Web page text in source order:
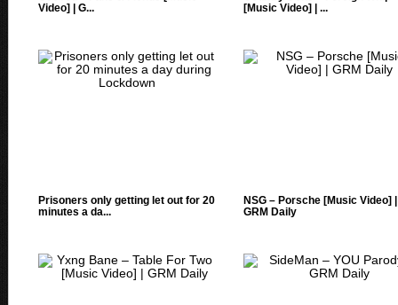
Video] | G...
[Music Video] | ...
Prisoners only getting let out for 20
minutes a da...
NSG – Porsche [Music Video] |
GRM Daily